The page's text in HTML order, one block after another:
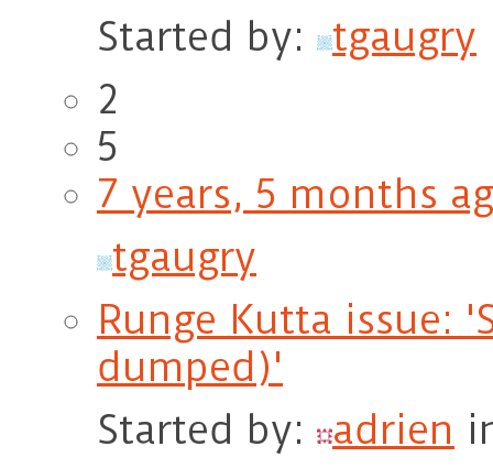
Started by:
tgaugry
2
5
7 years, 5 months
tgaugry
Runge Kutta issue:
dumped)'
Started by:
adrien